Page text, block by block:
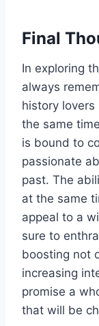
Final
In exploring
always
history
the same
is bound to
passionate
past. The
at the same
appeal to a
sure to
boosting not
increasing
promise a
that will be